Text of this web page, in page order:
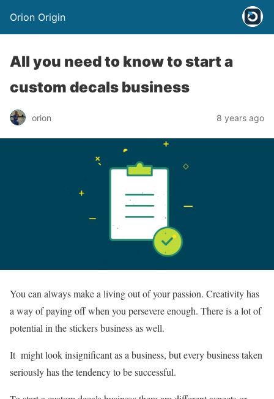
Orion Origin
All you need to know to start a
custom decals business
orion 8 years ago
You can always make a living out of your passion. Creativity has
a way of paying off when you persevere enough. There is a lot of
potential in the stickers business as well.
It might look insignificant as a business, but every business taken
seriously has the tendency to be successful.